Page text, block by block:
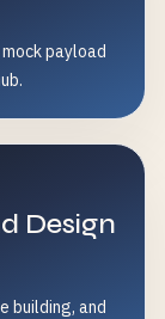
payload
Design
building, and